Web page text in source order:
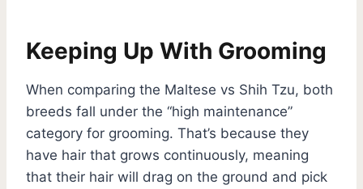
Keeping Up With Grooming
When comparing the Maltese vs Shih Tzu, both
breeds fall under the “high maintenance”
category for grooming. That’s because they
have hair that grows continuously, meaning
that their hair will drag on the ground and pick